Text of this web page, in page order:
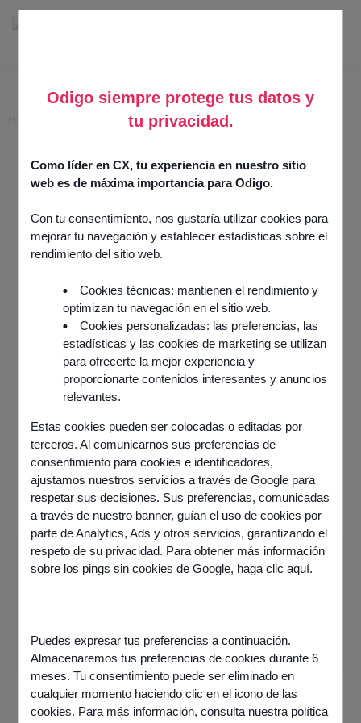
Odigo siempre protege tus datos y
tu privacidad.
Como líder en CX, tu experiencia en nuestro sitio
web es de máxima importancia para Odigo.
Con tu consentimiento, nos gustaría utilizar cookies para
mejorar tu navegación y establecer estadísticas sobre el
rendimiento del sitio web.
Cookies técnicas: mantienen el rendimiento y
optimizan tu navegación en el sitio web.
Cookies personalizadas: las preferencias, las
estadísticas y las cookies de marketing se utilizan
para ofrecerte la mejor experiencia y
proporcionarte contenidos interesantes y anuncios
relevantes.
Estas cookies pueden ser colocadas o editadas por
terceros. Al comunicarnos sus preferencias de
consentimiento para cookies e identificadores,
ajustamos nuestros servicios a través de Google para
respetar sus decisiones. Sus preferencias, comunicadas
a través de nuestro banner, guían el uso de cookies por
parte de Analytics, Ads y otros servicios, garantizando el
respeto de su privacidad. Para obtener más información
sobre los pings sin cookies de Google, haga clic aquí.
Puedes expresar tus preferencias a continuación.
Almacenaremos tus preferencias de cookies durante 6
meses. Tu consentimiento puede ser eliminado en
cualquier momento haciendo clic en el icono de las
cookies. Para más información, consulta nuestra política
PCI DSS – Voxpay Assist
PCI DSS – Voxpay Assist
12 March 2025 Security & Operations
Integration by partner
Information